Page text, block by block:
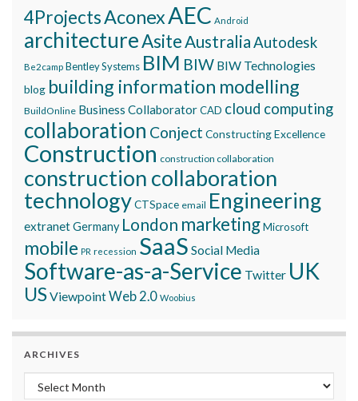
4ProjectsAconexAEC Android
architectureAsite AustraliaAutodesk
Be2camp Bentley Systems BIM BIW BIW Technologies
blog building information modelling
BuildOnline Business CollaboratorCAD cloud computing
collaboration Conject Constructing Excellence
Construction construction collaboration
construction collaboration
technologyCTSpace email Engineering
extranetGermany London marketingMicrosoft
mobile PR recession SaaS Social Media
Software-as-a-Service Twitter UK
USViewpointWeb 2.0 Woobius
ARCHIVES
Archives